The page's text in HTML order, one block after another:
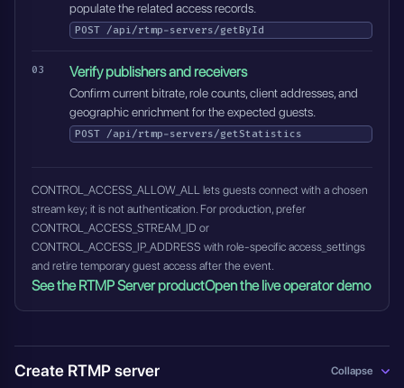
populate the related access records.
POST /api/rtmp-servers/getById
Verify publishers and receivers
Confirm current bitrate, role counts, client addresses, and
geographic enrichment for the expected guests.
POST /api/rtmp-servers/getStatistics
CONTROL_ACCESS_ALLOW_ALL lets guests connect with a chosen
stream key; it is not authentication. For production, prefer
CONTROL_ACCESS_STREAM_ID or
CONTROL_ACCESS_IP_ADDRESS with role-specific access_settings
and retire temporary guest access after the event.
See the RTMP Server productOpen the live operator demo
Create RTMP server Collapse